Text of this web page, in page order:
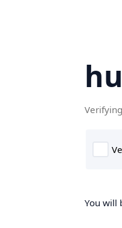
You will